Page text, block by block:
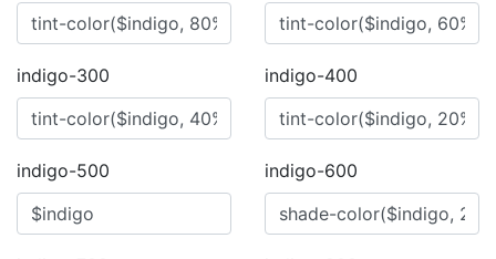
indigo-300 indigo-400
indigo-500 indigo-600